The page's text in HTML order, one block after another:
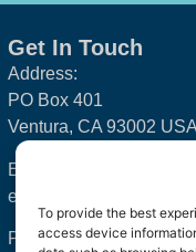
To provide the best
access device
Get In Touch
Address:
PO Box 401
Ventura, CA 93002 USA
Email:
Phone: